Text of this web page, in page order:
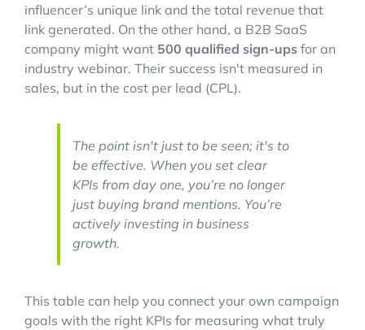
influencer’s unique link and the total revenue that
link generated. On the other hand, a B2B SaaS
company might want 500 qualified sign-ups for an
industry webinar. Their success isn't measured in
sales, but in the cost per lead (CPL).
The point isn't just to be seen; it's to
be effective. When you set clear
KPIs from day one, you’re no longer
just buying brand mentions. You’re
actively investing in business
growth.
This table can help you connect your own campaign
goals with the right KPIs for measuring what truly